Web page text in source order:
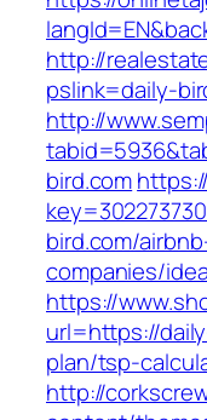
http://
pslink=daily-
http://
bird.com
bird.com/
companies/
https://
url=https://
plan/tsp-
http://